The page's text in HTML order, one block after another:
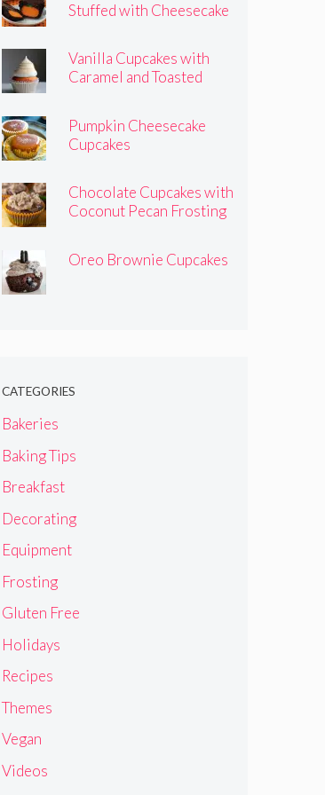
Stuffed with Cheesecake
Vanilla Cupcakes with
Caramel and Toasted
Pumpkin Cheesecake
Cupcakes
Chocolate Cupcakes with
Coconut Pecan Frosting
Oreo Brownie Cupcakes
CATEGORIES
Bakeries
Baking Tips
Breakfast
Decorating
Equipment
Frosting
Gluten Free
Holidays
Recipes
Themes
Vegan
Videos